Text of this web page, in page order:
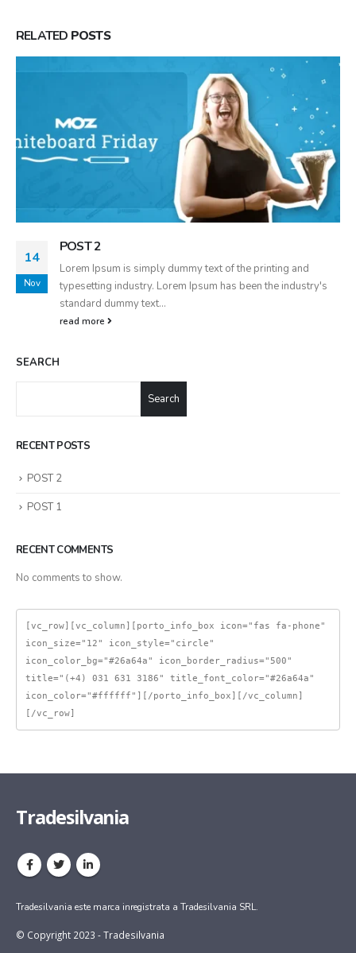
RELATED POSTS
14
Nov
POST 2
Lorem Ipsum is simply dummy text of the printing and
typesetting industry. Lorem Ipsum has been the industry's
standard dummy text...
read more
SEARCH
Search
RECENT POSTS
POST 2
POST 1
RECENT COMMENTS
No comments to show.
[vc_row][vc_column][porto_info_box icon="fas fa-phone"
icon_size="12" icon_style="circle"
icon_color_bg="#26a64a" icon_border_radius="500"
title="(+4) 031 631 3186" title_font_color="#26a64a"
icon_color="#ffffff"][/porto_info_box][/vc_column]
[/vc_row]
Tradesilvania
Tradesilvania este marca inregistrata a Tradesilvania SRL.
© Copyright 2023 - Tradesilvania